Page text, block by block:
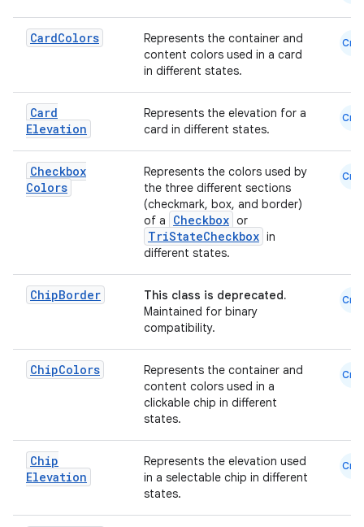
CardColors
Represents the container and
content colors used in a card
in different states.
Cmn
Card
Elevation
Represents the elevation for a
card in different states.
Cmn
Checkbox
Colors
Represents the colors used by
the three different sections
(checkmark, box, and border)
of a
Checkbox or
TriStateCheckbox in
different states.
Cmn
ChipBorder
This class is deprecated.
Maintained for binary
compatibility.
Cmn
ChipColors
Represents the container and
content colors used in a
clickable chip in different
states.
Cmn
Chip
Elevation
Represents the elevation used
in a selectable chip in different
states.
Cmn